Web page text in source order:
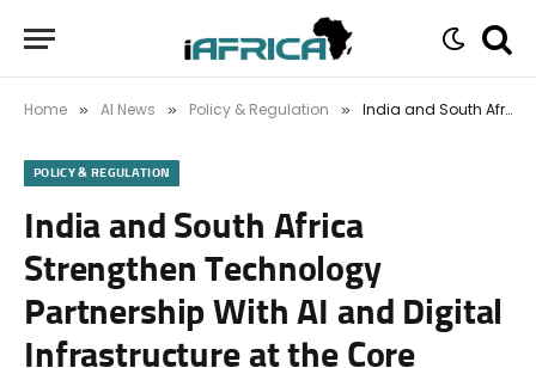
Home » AI News » Policy & Regulation » India and South Africa Strengthen Technology Partnership With AI and Digital Infrastructure at the Core
POLICY & REGULATION
India and South Africa
Strengthen Technology
Partnership With AI and Digital
Infrastructure at the Core